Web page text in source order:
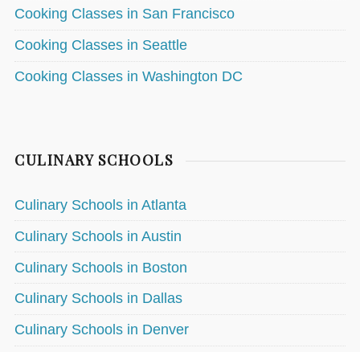
Cooking Classes in San Francisco
Cooking Classes in Seattle
Cooking Classes in Washington DC
CULINARY SCHOOLS
Culinary Schools in Atlanta
Culinary Schools in Austin
Culinary Schools in Boston
Culinary Schools in Dallas
Culinary Schools in Denver